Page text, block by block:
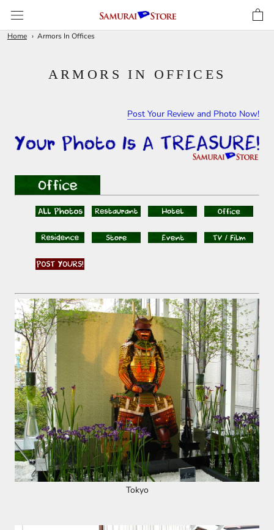
content
Home Armors In Offices
ARMORS IN OFFICES
Post Your Review and Photo Now!
Tokyo